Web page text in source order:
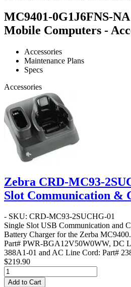
MC9401-0G1J6FNS-
Mobile Computers -
Accessories
Maintenance Plans
Specs
Accessories
Zebra CRD-MC93-
Slot Communication &
- SKU: CRD-MC93-2SUCHG-01
Single Slot USB Communication and
Battery Charger for the Zerba
Part# PWR-BGA12V50W0WW, DC
388A1-01 and AC Line Cord: Part#
$219.90
Add to Cart